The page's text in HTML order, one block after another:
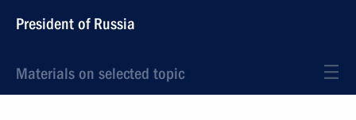
President of Russia
Materials on selected topic